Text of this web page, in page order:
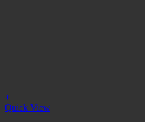
+
Quick View